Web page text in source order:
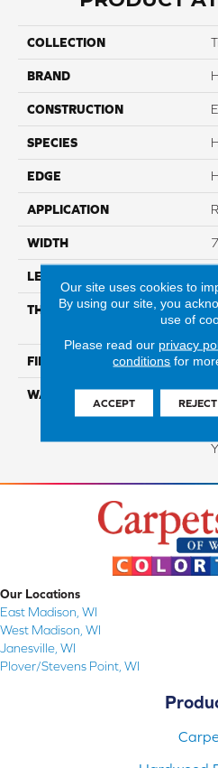
COLLECTION
BRAND
CONSTRUCTION
SPECIES
EDGE
APPLICATION
WIDTH
LENGTH
THICKNESS
FINISH COATING
WARRANTY
Our Locations
East Madison, WI
West Madison, WI
Janesville, WI
Plover/Stevens Point, WI
Our site uses cookies to
By using our site, you
use of
Please read our privacy
conditions for
ACCEPT REJECT